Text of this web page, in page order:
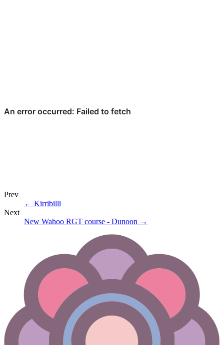
Prev
← Kirribilli
Next
New Wahoo RGT course - Dunoon →